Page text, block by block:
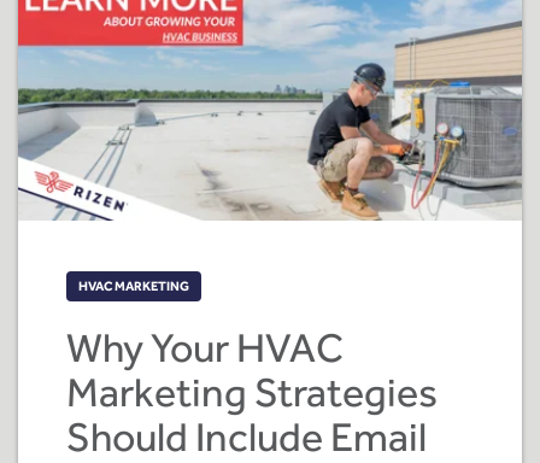
HVAC MARKETING
Why Your HVAC
Marketing Strategies
Should Include Email